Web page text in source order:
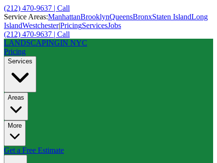
(212) 470-9637 | Call
Service Areas:ManhattanBrooklynQueensBronxStaten IslandLong
IslandWestchester|PricingServicesJobs
(212) 470-9637 | Call
LANDSCAPINGIN NYC
Pricing
Services
Areas
More
Get a Free Estimate